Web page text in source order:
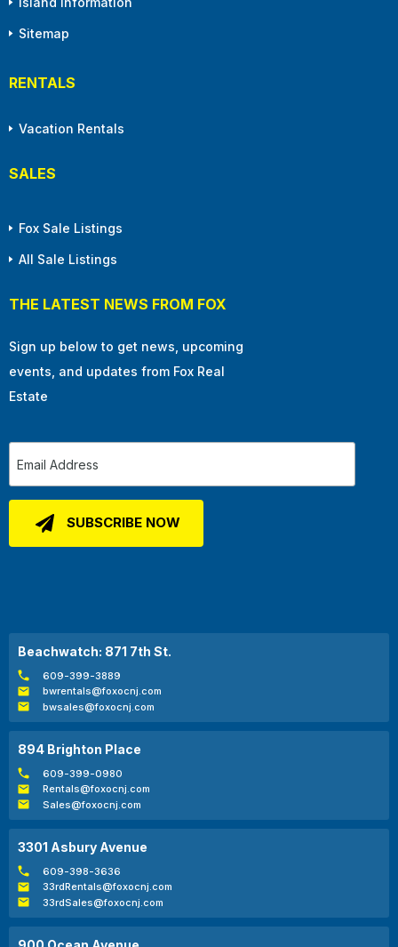
Sitemap
RENTALS
Vacation Rentals
SALES
Fox Sale Listings
All Sale Listings
THE LATEST NEWS FROM FOX
Sign up below to get news, upcoming
events, and updates from Fox Real
Estate
Beachwatch: 871 7th St.
609-399-3889
bwrentals@foxocnj.com
bwsales@foxocnj.com
894 Brighton Place
609-399-0980
Rentals@foxocnj.com
Sales@foxocnj.com
3301 Asbury Avenue
609-398-3636
33rdRentals@foxocnj.com
33rdSales@foxocnj.com